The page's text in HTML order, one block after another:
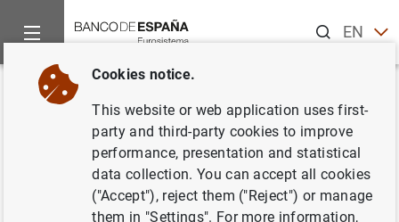
ENES
Home News and events
Back
Consolidated financial
statement of the Eurosystem as
at 15 February 2008
Cookies notice.
This website or web application uses first-
party and third-party cookies to improve
performance, presentation and statistical
data collection. You can accept all cookies
("Accept"), reject them ("Reject") or manage
them in "Settings". For more information,